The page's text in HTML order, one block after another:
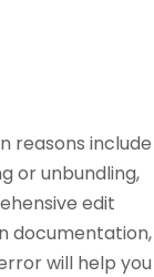
reasons include
or unbundling,
edit
documentation,
will help you